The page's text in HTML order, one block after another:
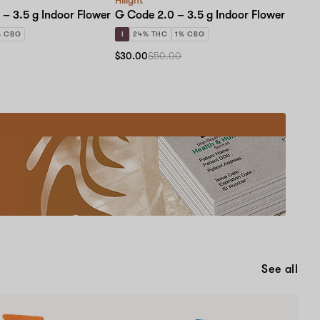
3.5 g Indoor Flower
CBG
G Code 2.0 – 3.5 g Indoor Flower
I 24% THC 1% CBG
$30.00$50.00
See all
Educational
Events!
one